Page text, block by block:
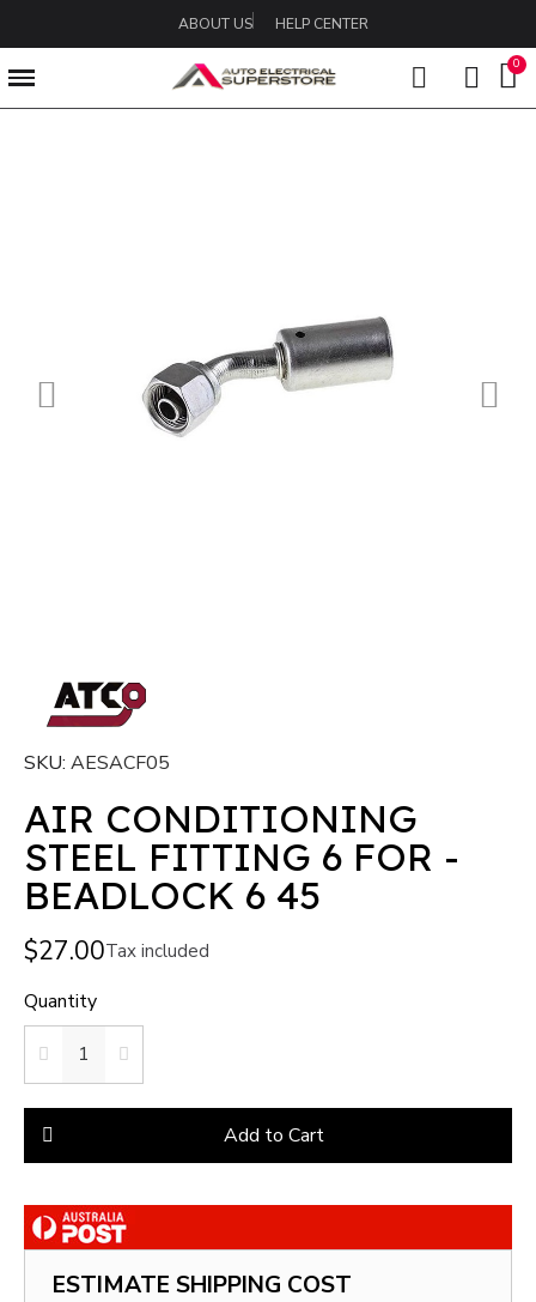
ABOUT US HELP CENTER
SKU AESACF05
AIR CONDITIONING
STEEL FITTING 6 FOR -
BEADLOCK 6 45
$27.00Tax included
Quantity
Add to Cart
ESTIMATE SHIPPING COST